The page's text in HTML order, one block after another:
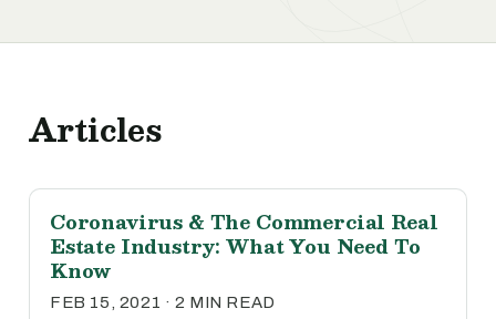
Articles
Coronavirus & The Commercial Real
Estate Industry: What You Need To
Know
FEB 15, 2021 · 2 MIN READ